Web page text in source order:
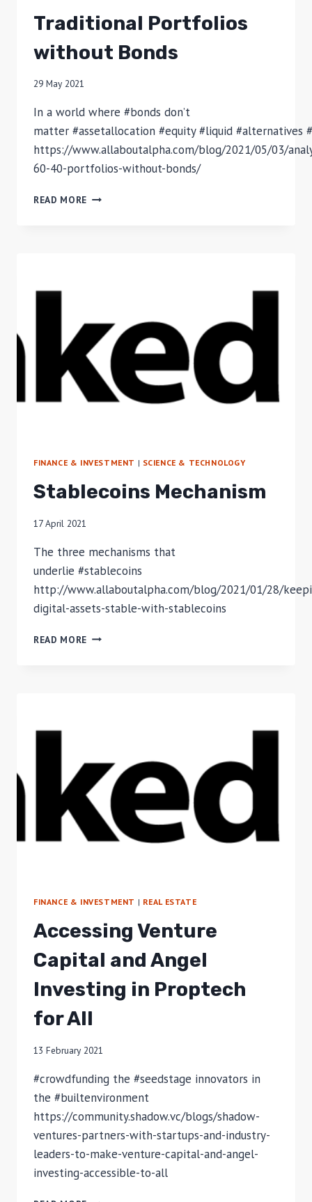
Traditional Portfolios
without Bonds
29 May 2021
In a world where #bonds don’t
matter #assetallocation #equity #liquid #alternatives
https://www.allaboutalpha.com/blog/2021/05/03/
60-40-portfolios-without-bonds/
READ MORE TRADITIONAL
FINANCE & INVESTMENT | SCIENCE & TECHNOLOGY
Stablecoins Mechanism
17 April 2021
The three mechanisms that
underlie #stablecoins
http://www.allaboutalpha.com/blog/2021/01/28/
digital-assets-stable-with-stablecoins
READ MORE STABLECOINS
FINANCE & INVESTMENT | REAL ESTATE
Accessing Venture
Capital and Angel
Investing in Proptech
for All
13 February 2021
#crowdfunding the #seedstage innovators in
the #builtenvironment
https://community.shadow.vc/blogs/shadow-
ventures-partners-with-startups-and-industry-
leaders-to-make-venture-capital-and-angel-
investing-accessible-to-all